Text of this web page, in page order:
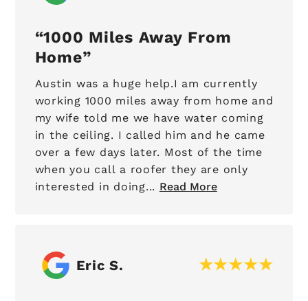
1000 Miles Away From
Home
Austin was a huge help.I am currently
working 1000 miles away from home and
my wife told me we have water coming
in the ceiling. I called him and he came
over a few days later. Most of the time
when you call a roofer they are only
interested in doing... Read More
Eric S.